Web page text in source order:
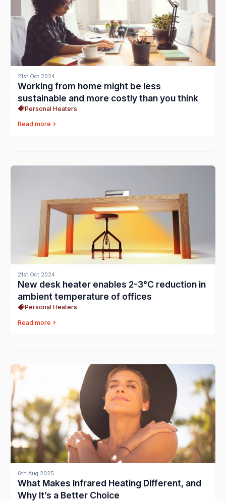
21st Oct 2024
Working from home might be less
sustainable and more costly than you think
Personal Heaters
Read more
21st Oct 2024
New desk heater enables 2-3°C reduction in
ambient temperature of offices
Personal Heaters
Read more
6th Aug 2025
What Makes Infrared Heating Different, and
Why It’s a Better Choice